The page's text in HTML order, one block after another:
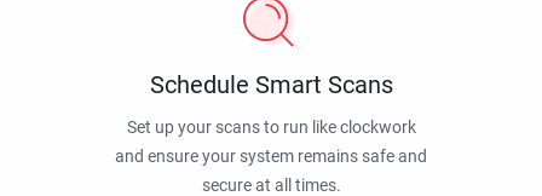
Schedule Smart Scans
Set up your scans to run like clockwork
and ensure your system remains safe and
secure at all times.